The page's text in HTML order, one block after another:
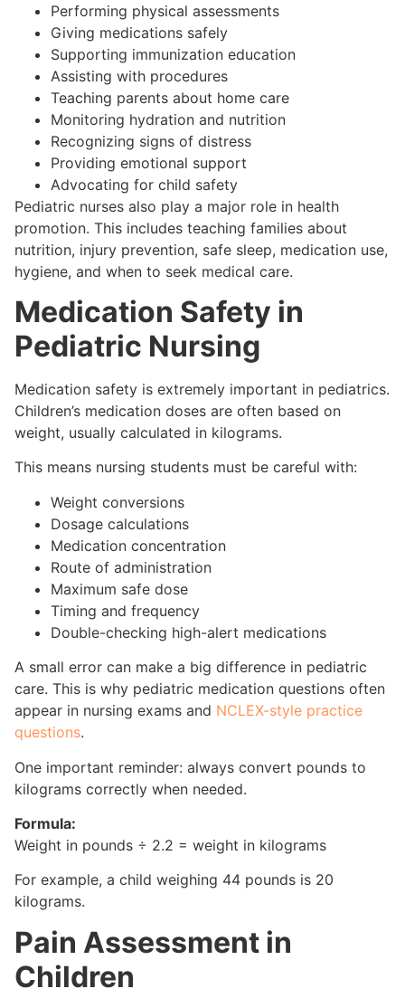
Performing physical assessments
Giving medications safely
Supporting immunization education
Assisting with procedures
Teaching parents about home care
Monitoring hydration and nutrition
Recognizing signs of distress
Providing emotional support
Advocating for child safety
Pediatric nurses also play a major role in health
promotion. This includes teaching families about
nutrition, injury prevention, safe sleep, medication use,
hygiene, and when to seek medical care.
Medication Safety in
Pediatric Nursing
Medication safety is extremely important in pediatrics.
Children’s medication doses are often based on
weight, usually calculated in kilograms.
This means nursing students must be careful with:
Weight conversions
Dosage calculations
Medication concentration
Route of administration
Maximum safe dose
Timing and frequency
Double-checking high-alert medications
A small error can make a big difference in pediatric
care. This is why pediatric medication questions often
appear in nursing exams and NCLEX-style practice
questions.
One important reminder: always convert pounds to
kilograms correctly when needed.
Formula:
Weight in pounds ÷ 2.2 = weight in kilograms
For example, a child weighing 44 pounds is 20
kilograms.
Pain Assessment in
Children